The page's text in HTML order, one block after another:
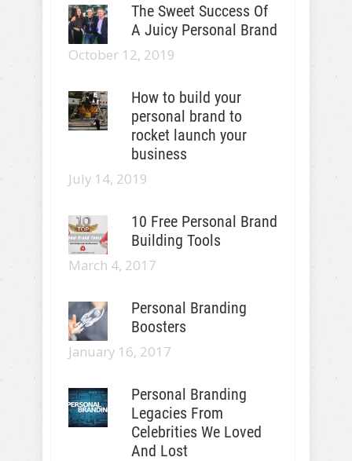
The Sweet Success Of
A Juicy Personal Brand
October 12, 2019
How to build your
personal brand to
rocket launch your
business
July 14, 2019
10 Free Personal Brand
Building Tools
March 4, 2017
Personal Branding
Boosters
January 16, 2017
Personal Branding
Legacies From
Celebrities We Loved
And Lost